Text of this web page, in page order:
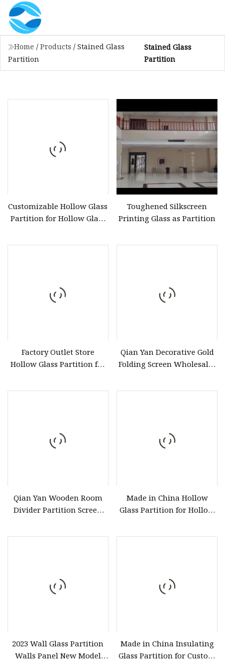
Home / Products / Stained Glass
Partition
Stained Glass
Partition
Customizable Hollow Glass
Partition for Hollow Glass
Toughened Silkscreen
Printing Glass as Partition
Factory Outlet Store
Hollow Glass Partition for
Qian Yan Decorative Gold
Folding Screen Wholesaler
Qian Yan Wooden Room
Divider Partition Screen
Made in China Hollow
Glass Partition for Hollow
2023 Wall Glass Partition
Walls Panel New Model
Made in China Insulating
Glass Partition for Custom